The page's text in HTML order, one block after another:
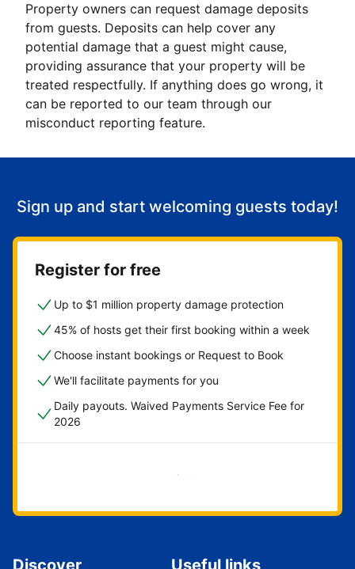
Property owners can request damage deposits
from guests. Deposits can help cover any
potential damage that a guest might cause,
providing assurance that your property will be
treated respectfully. If anything does go wrong, it
can be reported to our team through our
misconduct reporting feature.
Sign up and start welcoming guests today!
Register for free
Up to $1 million property damage protection
45% of hosts get their first booking within a week
Choose instant bookings or Request to Book
We'll facilitate payments for you
Daily payouts. Waived Payments Service Fee for
2026
Get started now
Discover Useful links